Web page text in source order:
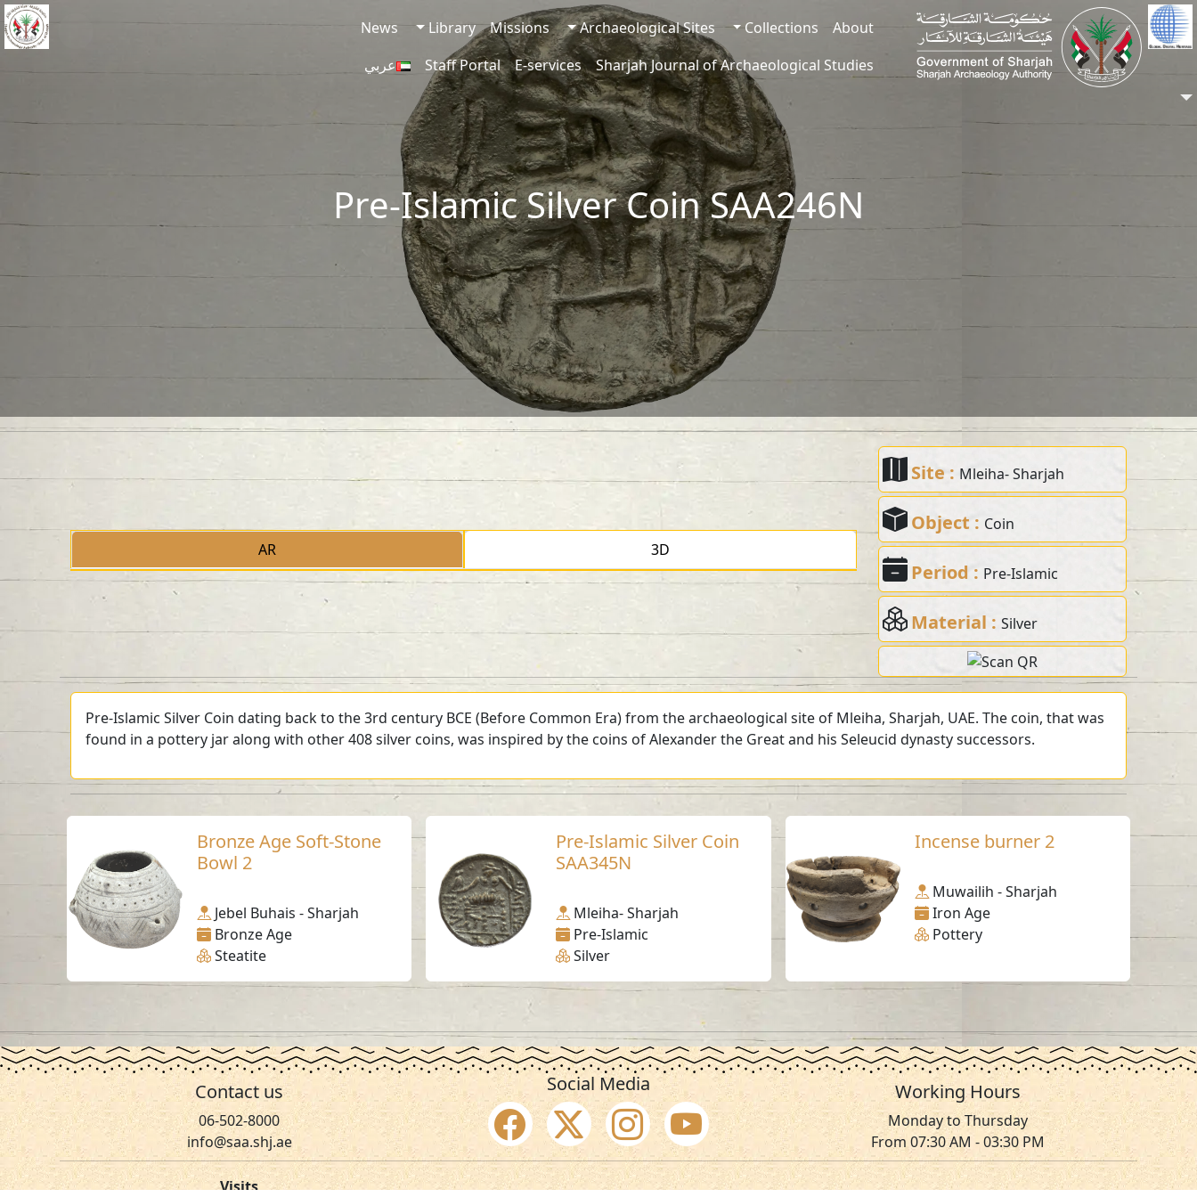
Skip to main content
About
Collections
Archaeological Sites
Missions
Library
News
Sharjah Journal of Archaeological Studies
E-services
Staff Portal عربي
Pre-Islamic Silver Coin SAA246N
AR 3D
Site : Mleiha- Sharjah
Object : Coin
Period : Pre-Islamic
Material :Silver
Pre-Islamic Silver Coin dating back to the 3rd century BCE (Before Common Era) from the archaeological site of Mleiha, Sharjah, UAE. The coin, that was
found in a pottery jar along with other 408 silver coins, was inspired by the coins of Alexander the Great and his Seleucid dynasty successors.
Bronze Age Soft-Stone
Bowl 2
Jebel Buhais - Sharjah
Bronze Age
Steatite
Pre-Islamic Silver Coin
SAA345N
Mleiha- Sharjah
Pre-Islamic
Silver
Incense burner 2
Muwailih - Sharjah
Iron Age
Pottery
Contact us
06-502-8000
info@saa.shj.ae
Social Media Working Hours
Monday to Thursday
From 07:30 AM - 03:30 PM
Visits